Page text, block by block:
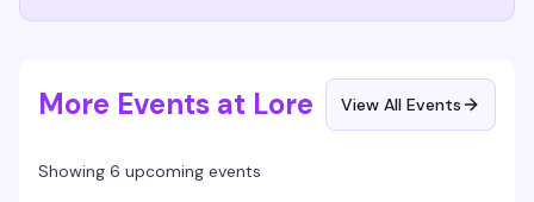
More Events at Lore View All Events
Showing 6 upcoming events